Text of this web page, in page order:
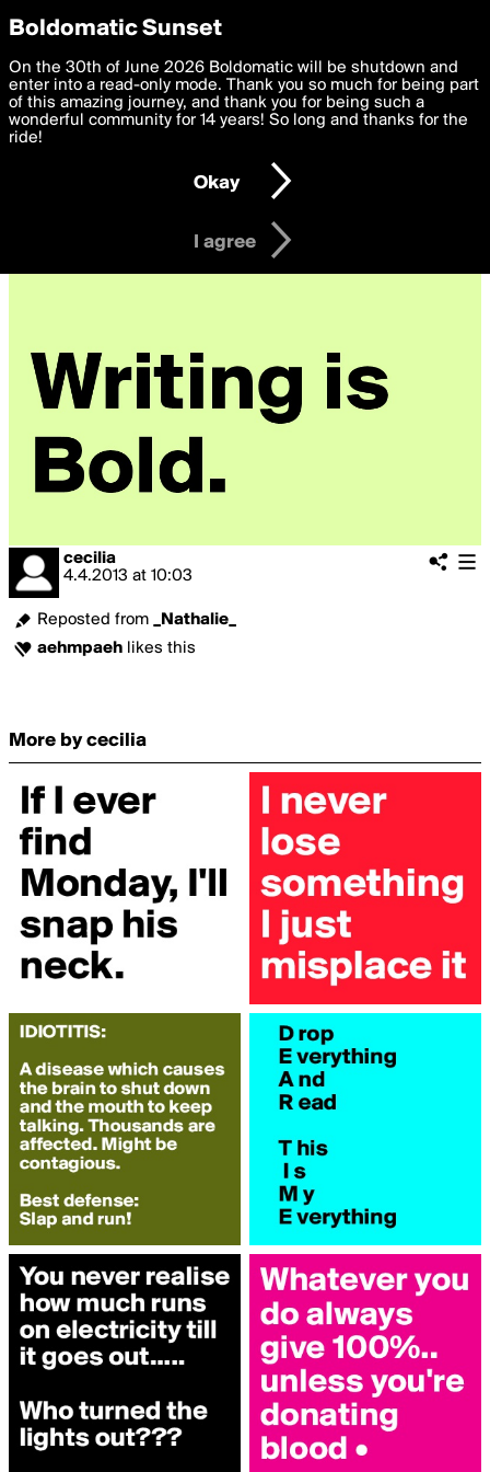
boldomatic
cecilia
4.4.2013 at 10:03
Reposted from
_Nathalie_
aehmpaeh likes this
More by cecilia
Privacy Preferences
We want to deliver the best, most functional, experience to
you. By clicking 'I agree' you agree to theTerms of Useand
settings below. Your personal data is processed in accordance
with thePrivacy Policy and GDPR Law.
I am 16 years of age or older
I agree
Boldomatic Sunset
On the 30th of June 2026 Boldomatic will be shutdown and
enter into a read-only mode. Thank you so much for being part
of this amazing journey, and thank you for being such a
wonderful community for 14 years! So long and thanks for the
ride!
Okay